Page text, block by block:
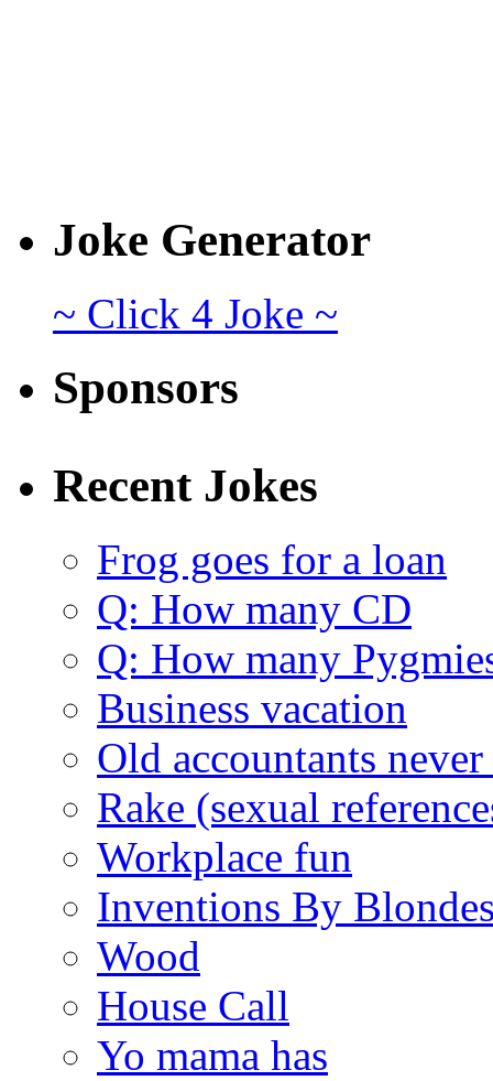
Joke Generator
~ Click 4 Joke ~
Sponsors
Recent Jokes
Frog goes for a loan
Q: How many CD
Q: How many
Business vacation
Old accountants
Rake (sexual
Workplace fun
Inventions By
Wood
House Call
Yo mama has